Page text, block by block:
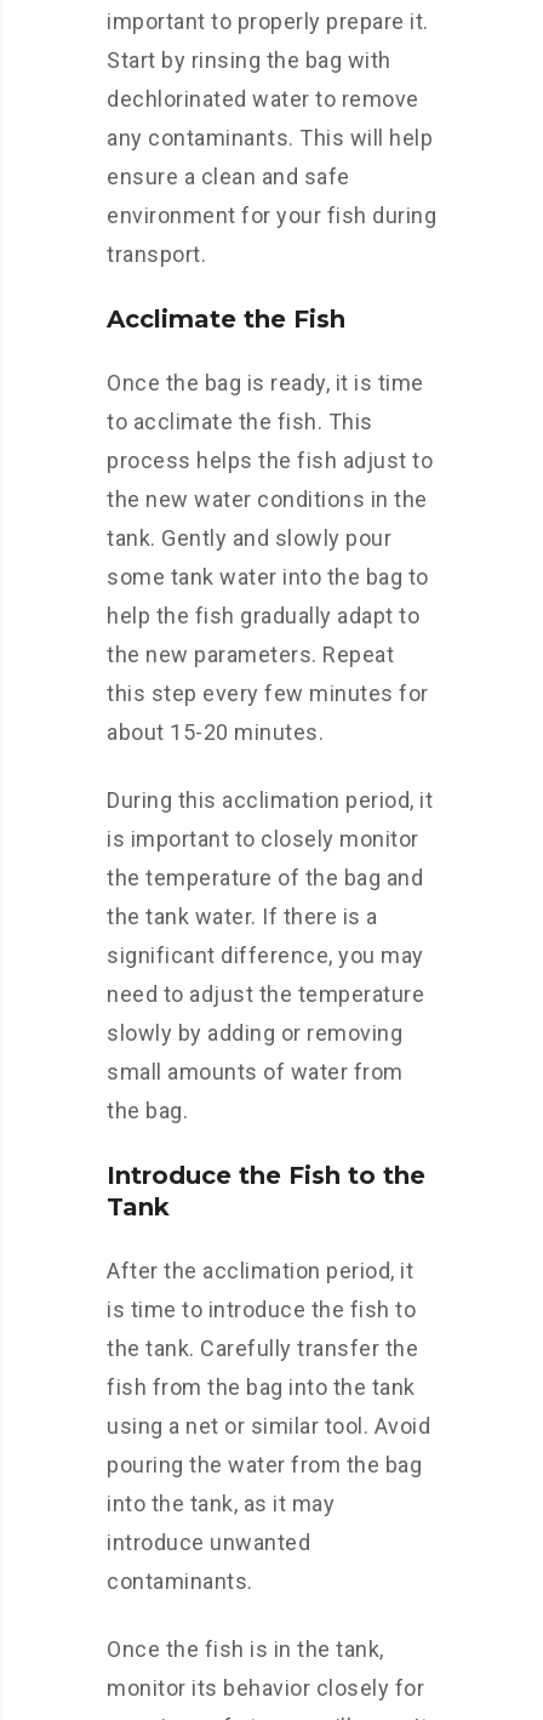
important to properly prepare it.
Start by rinsing the bag with
dechlorinated water to remove
any contaminants. This will help
ensure a clean and safe
environment for your fish during
transport.
Acclimate the Fish
Once the bag is ready, it is time
to acclimate the fish. This
process helps the fish adjust to
the new water conditions in the
tank. Gently and slowly pour
some tank water into the bag to
help the fish gradually adapt to
the new parameters. Repeat
this step every few minutes for
about 15-20 minutes.
During this acclimation period, it
is important to closely monitor
the temperature of the bag and
the tank water. If there is a
significant difference, you may
need to adjust the temperature
slowly by adding or removing
small amounts of water from
the bag.
Introduce the Fish to the
Tank
After the acclimation period, it
is time to introduce the fish to
the tank. Carefully transfer the
fish from the bag into the tank
using a net or similar tool. Avoid
pouring the water from the bag
into the tank, as it may
introduce unwanted
contaminants.
Once the fish is in the tank,
monitor its behavior closely for